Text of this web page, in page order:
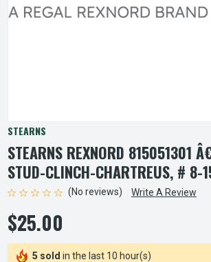
STEARNS
STEARNS REXNORD 815051301
STUD-CLINCH-CHARTREUS, # 8-
(No reviews) Write A Review
$25.00
5 sold in the last 10 hour(s)